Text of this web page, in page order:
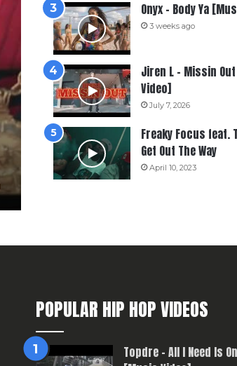
Onyx – Body Ya
3 weeks ago
Jiren L – Missin
Video]
July 7, 2026
Freaky Focus feat.
Get Out The Way
April 10, 2023
POPULAR HIP HOP VIDEOS
Topdre – All I Need Is